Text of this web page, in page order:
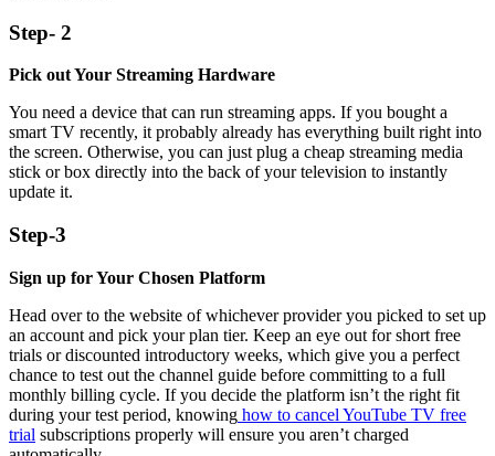
Step- 2
Pick out Your Streaming Hardware
You need a device that can run streaming apps. If you bought a
smart TV recently, it probably already has everything built right into
the screen. Otherwise, you can just plug a cheap streaming media
stick or box directly into the back of your television to instantly
update it.
Step-3
Sign up for Your Chosen Platform
Head over to the website of whichever provider you picked to set up
an account and pick your plan tier. Keep an eye out for short free
trials or discounted introductory weeks, which give you a perfect
chance to test out the channel guide before committing to a full
monthly billing cycle. If you decide the platform isn’t the right fit
during your test period, knowing how to cancel YouTube TV free
trial subscriptions properly will ensure you aren’t charged